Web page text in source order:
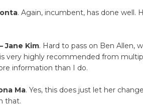
. Again, incumbent, has done well.
Jane Kim. Hard to pass on Ben Allen,
very highly recommended from
information than I do.
Ma. Yes, this does just let her
that.